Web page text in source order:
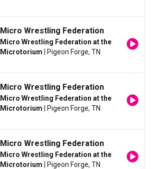
Micro Wrestling Federation
Micro Wrestling Federation at the
Microtorium | Pigeon Forge, TN
Micro Wrestling Federation
Micro Wrestling Federation at the
Microtorium | Pigeon Forge, TN
Micro Wrestling Federation
Micro Wrestling Federation at the
Microtorium | Pigeon Forge, TN